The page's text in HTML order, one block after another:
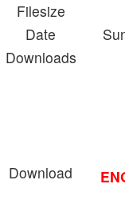
Filesize
Date
Downloads
Download